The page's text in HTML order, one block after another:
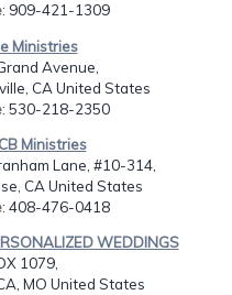
: 909-421-1309
Ministries
Avenue,
CA United States
: 530-218-2350
Ministries
Lane, #10-314,
CA United States
: 408-476-0418
WEDDINGS
1079,
MO United States